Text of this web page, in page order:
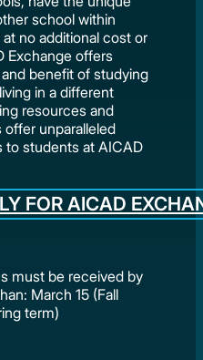
school within
no additional cost or
Exchange offers
benefit of studying
in a different
resources and
unparalleled
to students at AICAD
FOR AICAD
must be received by
March 15 (Fall
term)